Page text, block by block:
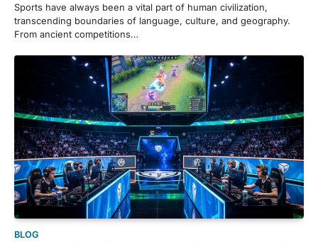
Sports have always been a vital part of human civilization,
transcending boundaries of language, culture, and geography.
From ancient competitions…
BLOG